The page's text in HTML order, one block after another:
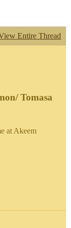
Entire Thread
Tomasa
at Akeem